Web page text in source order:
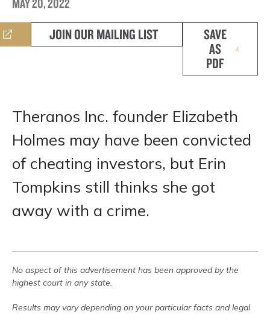
JOIN OUR MAILING LIST
SAVE
AS
PDF
Theranos Inc. founder Elizabeth
Holmes may have been convicted
of cheating investors, but Erin
Tompkins still thinks she got
away with a crime.
No aspect of this advertisement has been approved by the
highest court in any state.
Results may vary depending on your particular facts and legal